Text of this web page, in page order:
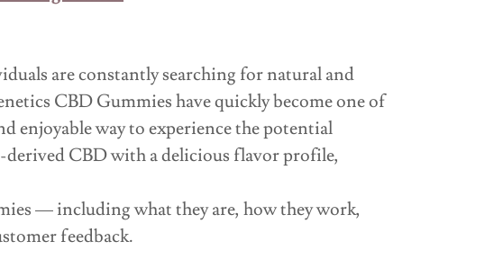
are constantly searching for natural and
CBD Gummies have quickly become one of
enjoyable way to experience the potential
CBD with a delicious flavor profile,
— including what they are, how they work,
feedback.